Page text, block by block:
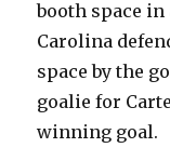
booth space in
Carolina
space by the
goalie for
winning goal.